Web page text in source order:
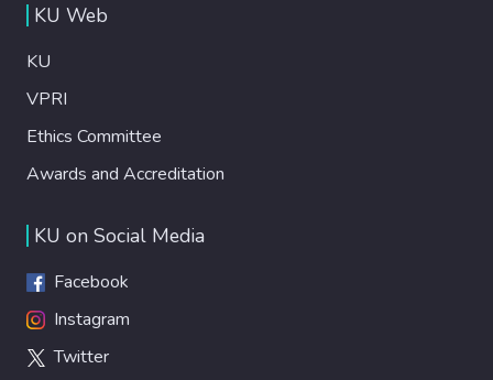
KU Web
KU
VPRI
Ethics Committee
Awards and Accreditation
KU on Social Media
Facebook
Instagram
Twitter